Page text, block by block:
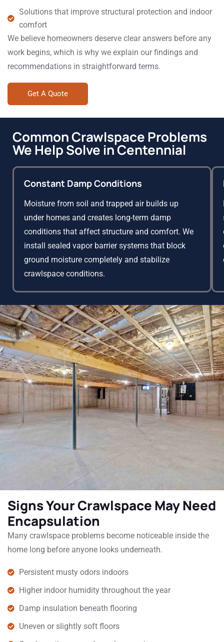
Solutions that improve structural protection and indoor
comfort
We believe homeowners deserve clear answers before any
work begins, which is why we explain our findings and
recommendations in straightforward terms.
Get A Quote
Common Crawlspace Problems
We Help Solve in Centennial
Constant Damp Conditions
Moisture from soil and trapped air builds up
under homes and creates long-term damp
conditions that affect structure and comfort. We
install sealed vapor barrier systems that block
ground moisture completely and stabilize
crawlspace conditions.
Signs Your Crawlspace May Need
Encapsulation
Many crawlspace problems become noticeable inside the
home long before anyone looks underneath.
Persistent musty odors indoors
Higher indoor humidity throughout the year
Damp insulation beneath flooring
Uneven or slightly soft floors